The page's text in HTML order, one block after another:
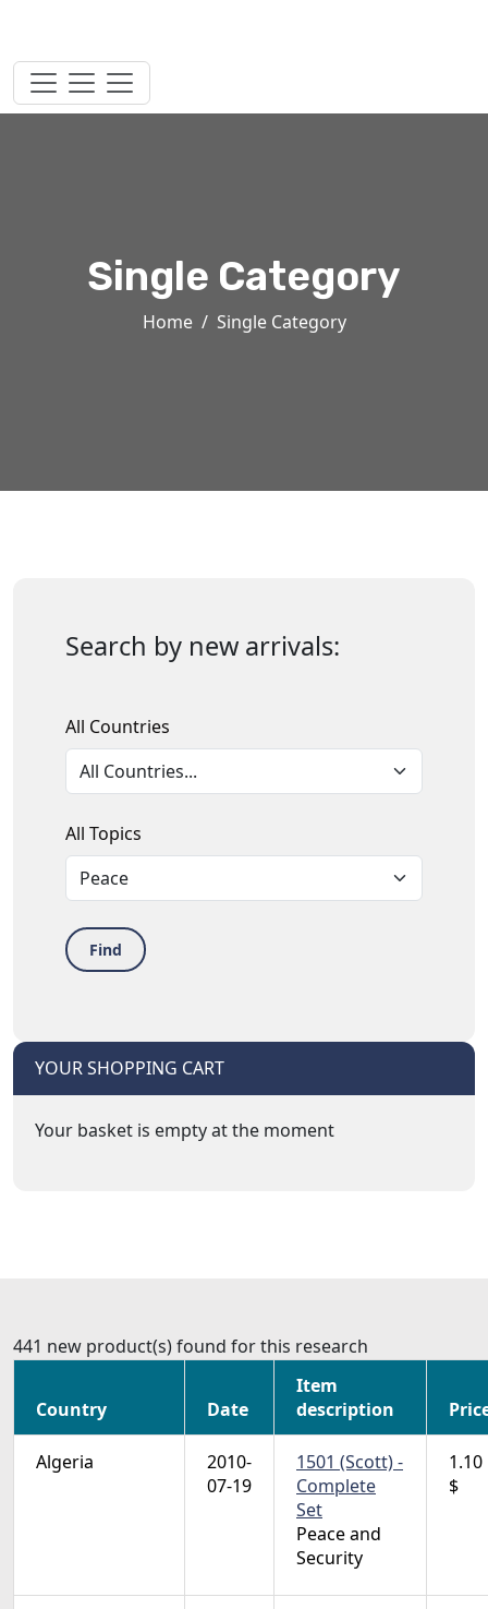
Single Category
Home Single Category
Search by new arrivals:
All Countries
All Topics
Find
YOUR SHOPPING CART
Your basket is empty at the moment
441 new product(s) found for this research
Country Date
Item
description
Algeria
2010-
07-19
1501 (Scott) -
Complete
Set
Peace and
Security
1.10
$